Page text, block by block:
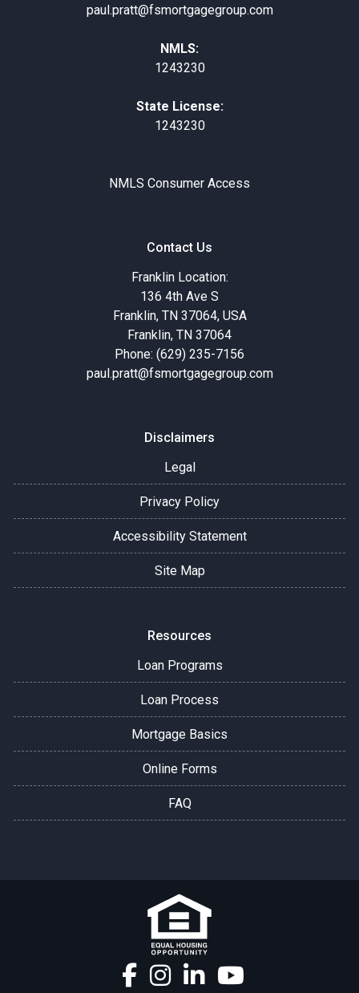
paul.pratt@fsmortgagegroup.com
NMLS:
1243230
State License:
1243230
NMLS Consumer Access
Contact Us
Franklin Location:
136 4th Ave S
Franklin, TN 37064, USA
Franklin, TN 37064
Phone: (629) 235-7156
paul.pratt@fsmortgagegroup.com
Disclaimers
Legal
Privacy Policy
Accessibility Statement
Site Map
Resources
Loan Programs
Loan Process
Mortgage Basics
Online Forms
FAQ